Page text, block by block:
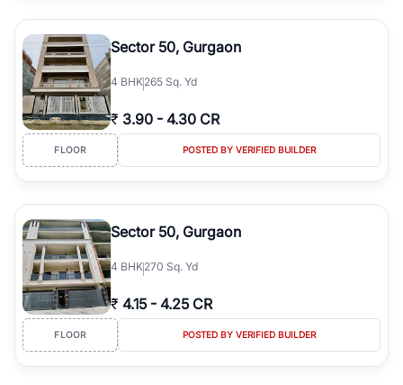
Sector 50, Gurgaon
4 BHK265 Sq. Yd
₹ 3.90 - 4.30 CR
FLOOR POSTED BY VERIFIED BUILDER
Sector 50, Gurgaon
4 BHK270 Sq. Yd
₹ 4.15 - 4.25 CR
FLOOR POSTED BY VERIFIED BUILDER